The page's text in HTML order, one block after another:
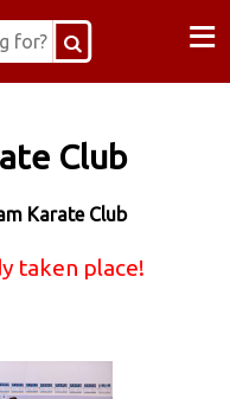
≡
Club
Karate Club
taken place!